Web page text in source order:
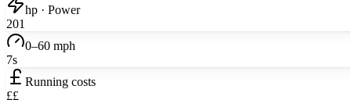
hp · Power
201
0–60 mph
7s
Running costs
££